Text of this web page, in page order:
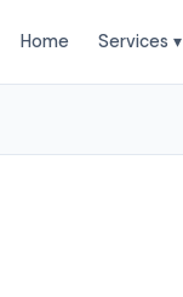
Home Services ▾